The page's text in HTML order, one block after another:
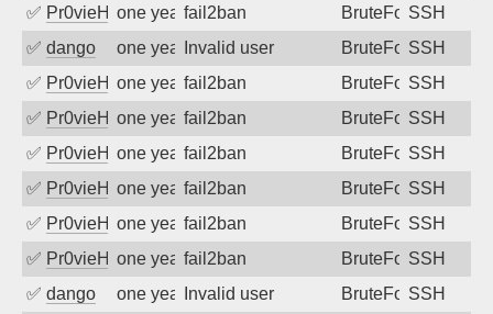
✅ Pr0vieH one year agofail2ban BruteForceSSH
✅ dango one year agoInvalid user BruteForceSSH
✅ Pr0vieH one year agofail2ban BruteForceSSH
✅ Pr0vieH one year agofail2ban BruteForceSSH
✅ Pr0vieH one year agofail2ban BruteForceSSH
✅ Pr0vieH one year agofail2ban BruteForceSSH
✅ Pr0vieH one year agofail2ban BruteForceSSH
✅ Pr0vieH one year agofail2ban BruteForceSSH
✅ dango one year agoInvalid user BruteForceSSH